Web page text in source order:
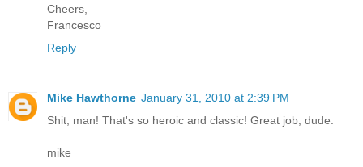
Cheers,
Francesco
Reply
Mike Hawthorne January 31, 2010 at 2:39 PM
Shit, man! That's so heroic and classic! Great job, dude.
mike